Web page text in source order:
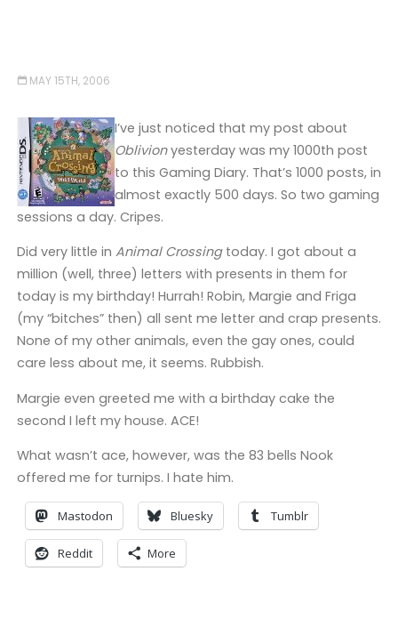
MAY 15TH, 2006
I’ve just noticed that my post about
Oblivionyesterday was my 1000th post
to this Gaming Diary. That’s 1000 posts, in
almost exactly 500 days. So two gaming
sessions a day. Cripes.
Did very little in Animal Crossingtoday. I got about a
million (well, three) letters with presents in them for
today is my birthday! Hurrah! Robin, Margie and Friga
(my “bitches” then) all sent me letter and crap presents.
None of my other animals, even the gay ones, could
care less about me, it seems. Rubbish.
Margie even greeted me with a birthday cake the
second I left my house. ACE!
What wasn’t ace, however, was the 83 bells Nook
offered me for turnips. I hate him.
Mastodon Bluesky Tumblr
Reddit More